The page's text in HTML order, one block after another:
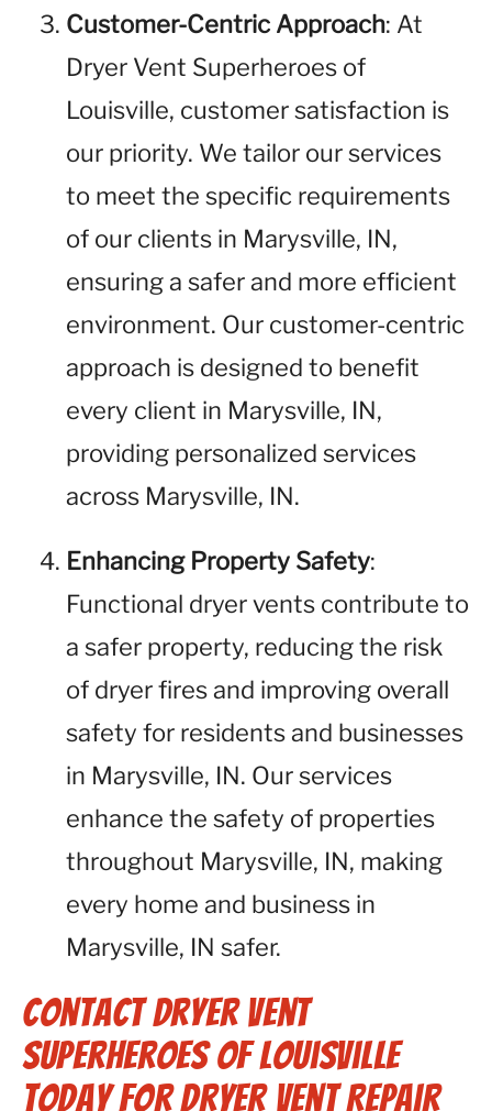
Customer-Centric Approach: At
Dryer Vent Superheroes of
Louisville, customer satisfaction is
our priority. We tailor our services
to meet the specific requirements
of our clients in Marysville, IN,
ensuring a safer and more efficient
environment. Our customer-centric
approach is designed to benefit
every client in Marysville, IN,
providing personalized services
across Marysville, IN.
Enhancing Property Safety:
Functional dryer vents contribute to
a safer property, reducing the risk
of dryer fires and improving overall
safety for residents and businesses
in Marysville, IN. Our services
enhance the safety of properties
throughout Marysville, IN, making
every home and business in
Marysville, IN safer.
Contact Dryer Vent
Superheroes of Louisville
Today for Dryer Vent Repair